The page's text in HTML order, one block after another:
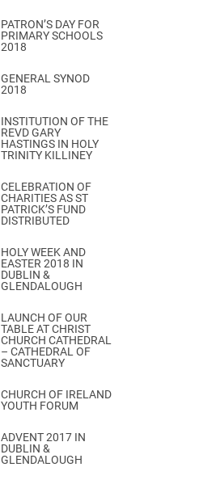
PATRON’S DAY FOR
PRIMARY SCHOOLS
2018
GENERAL SYNOD
2018
INSTITUTION OF THE
REVD GARY
HASTINGS IN HOLY
TRINITY KILLINEY
CELEBRATION OF
CHARITIES AS ST
PATRICK’S FUND
DISTRIBUTED
HOLY WEEK AND
EASTER 2018 IN
DUBLIN &
GLENDALOUGH
LAUNCH OF OUR
TABLE AT CHRIST
CHURCH CATHEDRAL
– CATHEDRAL OF
SANCTUARY
CHURCH OF IRELAND
YOUTH FORUM
ADVENT 2017 IN
DUBLIN &
GLENDALOUGH